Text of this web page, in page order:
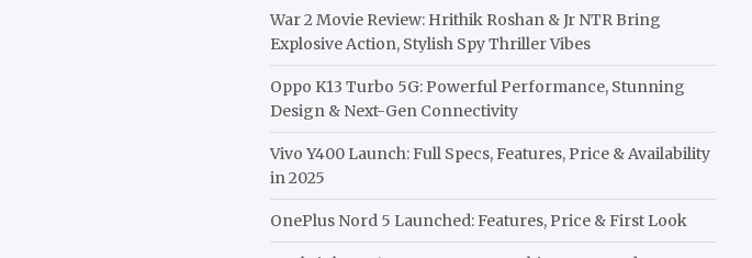
War 2 Movie Review: Hrithik Roshan & Jr NTR Bring
Explosive Action, Stylish Spy Thriller Vibes
Oppo K13 Turbo 5G: Powerful Performance, Stunning
Design & Next-Gen Connectivity
Vivo Y400 Launch: Full Specs, Features, Price & Availability
in 2025
OnePlus Nord 5 Launched: Features, Price & First Look